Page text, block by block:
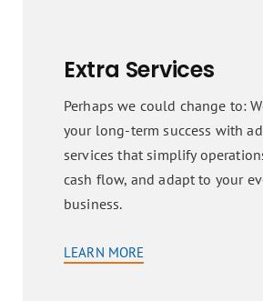
Extra Services
Perhaps we could change to:
your long-term success with
services that simplify
cash flow, and adapt to your
business.
LEARN MORE